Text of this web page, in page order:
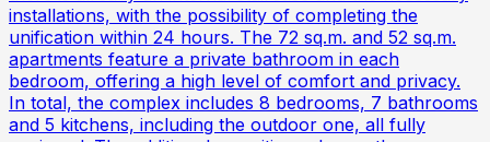
installations, with the possibility of completing the
unification within 24 hours. The 72 sq.m. and 52 sq.m.
apartments feature a private bathroom in each
bedroom, offering a high level of comfort and privacy.
In total, the complex includes 8 bedrooms, 7 bathrooms
and 5 kitchens, including the outdoor one, all fully